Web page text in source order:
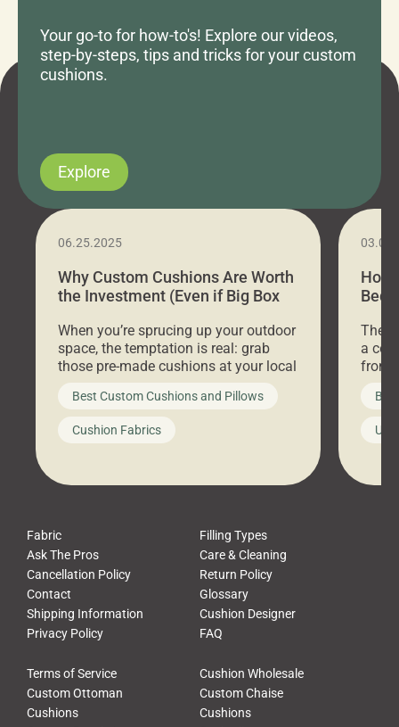
Your go-to for how-to's! Explore our videos,
step-by-steps, tips and tricks for your custom
cushions.
Explore
06.25.2025
Why Custom Cushions Are Worth
the Investment (Even if Big Box
When you’re sprucing up your outdoor
space, the temptation is real: grab
those pre-made cushions at your local
big-box store, toss them on your
furniture, and call it a day. But what
looks like a simple shortcut often
leads to a messy look, frustration,
Best Custom Cushions and Pillows
Cushion Fabrics
How
Bed
a
front
Fabric
Filling Types
Ask The Pros
Care & Cleaning
Cancellation Policy
Return Policy
Contact
Glossary
Shipping Information
Cushion Designer
Privacy Policy
FAQ
Terms of Service
Cushion Wholesale
Custom Ottoman
Cushions
Custom Chaise
Cushions